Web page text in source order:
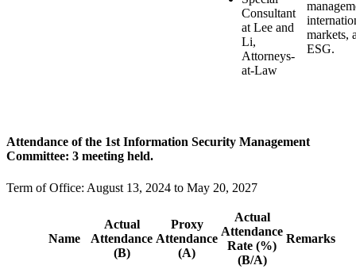
Consultant
at Lee and
Li,
Attorneys-
at-Law
markets,
ESG.
Attendance of the 1st Information Security Management
Committee: 3 meeting held.
Term of Office: August 13, 2024 to May 20, 2027
Name
Actual
Attendance
(B)
Proxy
Attendance
(A)
Actual
Attendance
Rate (%)
(B/A)
Remarks